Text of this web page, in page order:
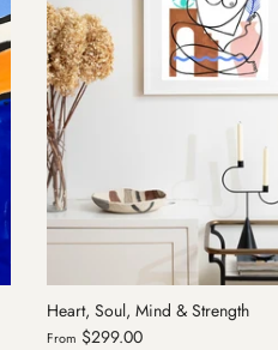
Knitted Together
From $299.00